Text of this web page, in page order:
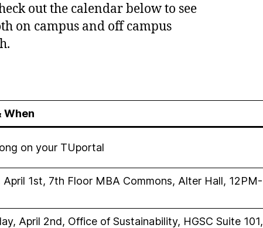
out the calendar below to see
on campus and off campus
When
on your TUportal
April 1st, 7th Floor MBA Commons, Alter Hall, 12PM-
April 2nd, Office of Sustainability, HGSC Suite 101,